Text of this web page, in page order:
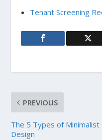
Tenant Screening
PREVIOUS
The 5 Types of Minimalist
Design